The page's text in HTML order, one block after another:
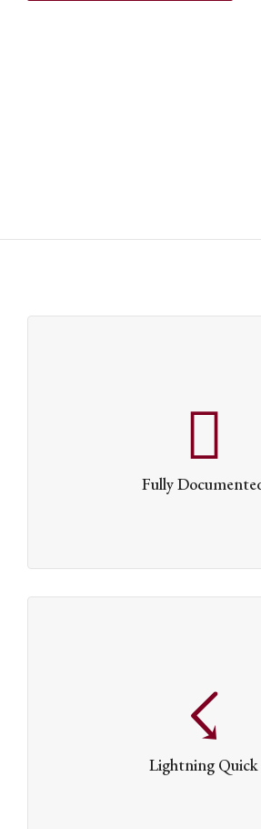
Fully
explains all of Dante’s capabilities
Lightning Quick
Dante has been built to be
lightning quick Swift Framework
from the ground up, which means
search engines alike.